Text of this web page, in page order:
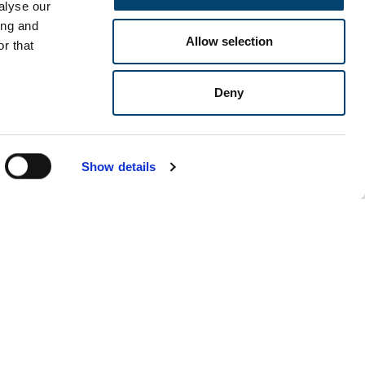
our
and
that
Show details
Allow selection
Deny